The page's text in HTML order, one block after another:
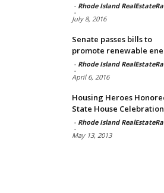
- Rhode Island
-
July 8, 2016
Senate passes bills to
promote renewable
- Rhode Island
-
April 6, 2016
Housing Heroes
State House Celebration
- Rhode Island
-
May 13, 2013